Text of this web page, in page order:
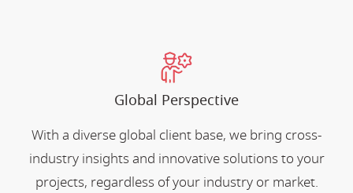
Global Perspective
With a diverse global client base, we bring cross-
industry insights and innovative solutions to your
projects, regardless of your industry or market.